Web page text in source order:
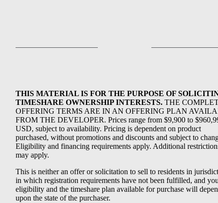
THIS MATERIAL IS FOR THE PURPOSE OF
TIMESHARE OWNERSHIP INTERESTS. THE
OFFERING TERMS ARE IN AN OFFERING PLAN
FROM THE DEVELOPER. Prices range from $9,900 to
USD, subject to availability. Pricing is dependent on product
purchased, without promotions and discounts and subject to
Eligibility and financing requirements apply. Additional
may apply.
This is neither an offer or solicitation to sell to residents in
in which registration requirements have not been fulfilled, and
eligibility and the timeshare plan available for purchase will
upon the state of the purchaser.